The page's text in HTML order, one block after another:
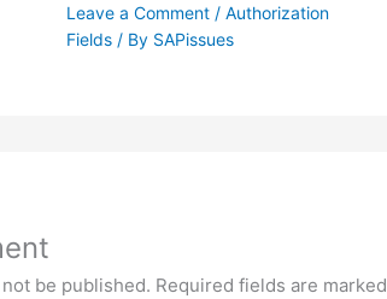
Leave a Comment / Authorization
Fields/ By SAPissues
be published. Required fields are marked